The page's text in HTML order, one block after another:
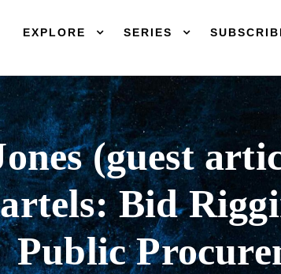
EXPLORE SERIES
(guest
Bid
Public